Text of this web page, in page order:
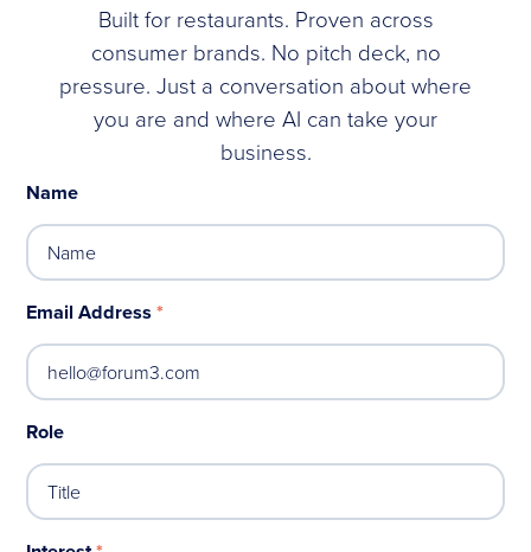
Built for restaurants. Proven across
consumer brands. No pitch deck, no
pressure. Just a conversation about where
you are and where AI can take your
business.
Name
Email Address*
Role